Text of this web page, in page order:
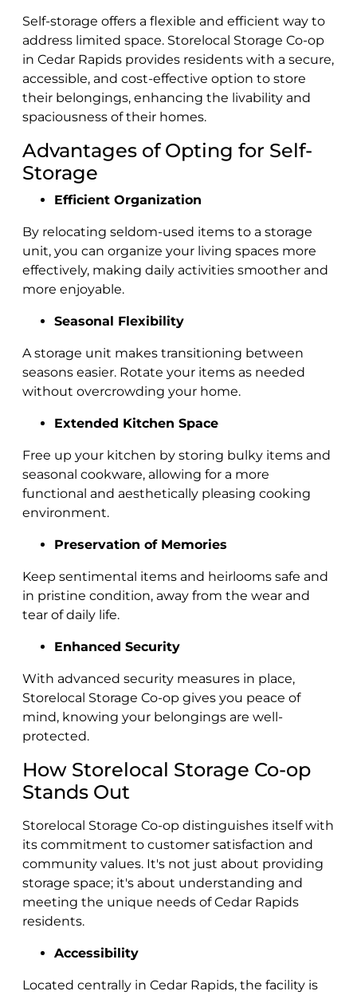
Self-storage offers a flexible and efficient way to
address ‌limited space. Storelocal Storage Co-op
in Cedar Rapids provides residents with a secure,
accessible, and cost-effective option to store
their belongings, ‌enhancing the livability and
spaciousness of their homes.
Advantages of Opting for Self-
Storage
Efficient Organization
By relocating seldom-used items to a storage
unit, you can organize your living spaces more
effectively, making daily activities smoother and
more enjoyable.
Seasonal Flexibility
A storage unit makes transitioning between
seasons easier. Rotate your items as needed
without overcrowding your home.
Extended Kitchen Space
Free up your kitchen by storing bulky items and
seasonal cookware, allowing for a more
functional and aesthetically pleasing cooking
environment.
Preservation of Memories
Keep sentimental items and heirlooms safe and
in pristine condition, away from the wear and
tear of daily life.
Enhanced Security
With advanced security measures in place,
Storelocal Storage Co-op gives you peace of
mind, knowing your belongings are well-
protected.
How Storelocal Storage Co-op
Stands Out
Storelocal Storage Co-op distinguishes itself with
its commitment to customer satisfaction and
community values. It's not just about providing
storage space; it's about understanding and
meeting the unique needs of Cedar Rapids
residents.
Accessibility
Located centrally in Cedar Rapids, the facility is